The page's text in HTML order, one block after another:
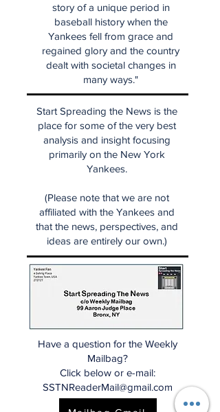
story of a unique period in
baseball history when the
Yankees fell from grace and
regained glory and the country
dealt with societal changes in
many ways."
Start Spreading the News is the
place for some of the very best
analysis and insight focusing
primarily on the New York
Yankees.
(Please note that we are not
affiliated with the Yankees and
that the news, perspectives, and
ideas are entirely our own.)
Have a question for the Weekly
Mailbag?
Click below or e-mail:
SSTNReaderMail@gmail.com